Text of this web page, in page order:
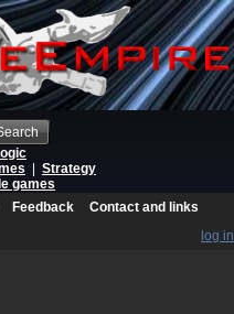
Strategy
games
Feedback
Contact and links
log in